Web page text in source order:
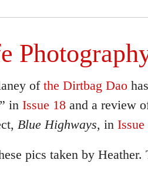
of the Dirtbag Dao
in Issue 18 and a review
Blue Highways, in Issue
pics taken by Heather.